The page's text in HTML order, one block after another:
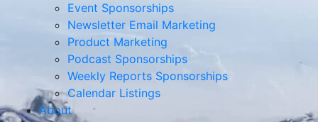
Event Sponsorships
Newsletter Email Marketing
Product Marketing
Podcast Sponsorships
Weekly Reports Sponsorships
Calendar Listings
About